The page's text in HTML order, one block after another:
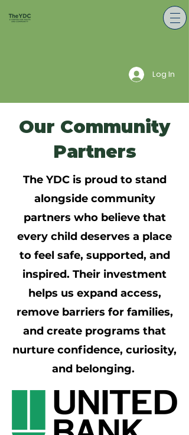
Log In
Our Community
Partners
The YDC is proud to stand
alongside community
partners who believe that
every child deserves a place
to feel safe, supported, and
inspired. Their investment
helps us expand access,
remove barriers for families,
and create programs that
nurture confidence, curiosity,
and belonging.